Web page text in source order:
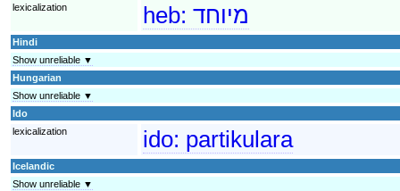
lexicalization
heb: מיוחד
Hindi
Show unreliable ▼
Hungarian
Show unreliable ▼
Ido
lexicalization
ido: partikulara
Icelandic
Show unreliable ▼